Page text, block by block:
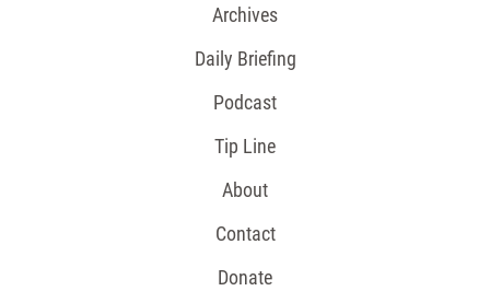
Archives
Daily Briefing
Podcast
Tip Line
About
Contact
Donate